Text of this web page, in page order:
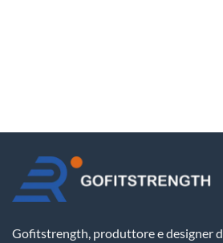
Gofitstrength, produttore e designer